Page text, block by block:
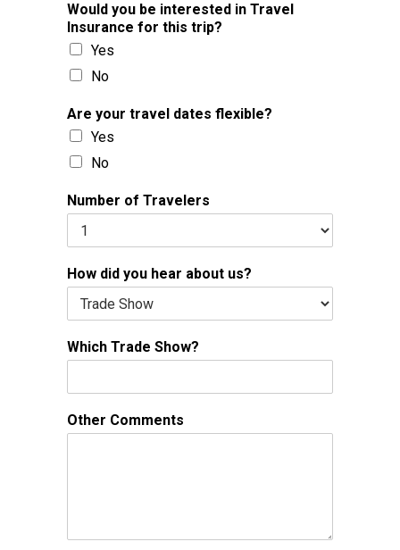
Would you be interested in Travel
Insurance for this trip?
Yes
No
Are your travel dates flexible?
Yes
No
Number of Travelers
How did you hear about us?
Which Trade Show?
Other Comments